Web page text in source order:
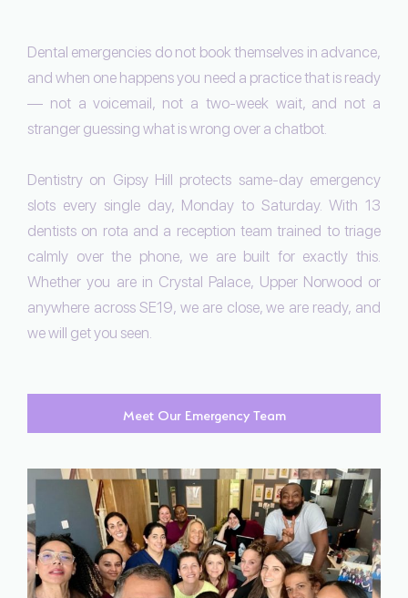
Dental emergencies do not book themselves in advance,
and when one happens you need a practice that is ready
— not a voicemail, not a two-week wait, and not a
stranger guessing what is wrong over a chatbot.
Dentistry on Gipsy Hill protects same-day emergency
slots every single day, Monday to Saturday. With 13
dentists on rota and a reception team trained to triage
calmly over the phone, we are built for exactly this.
Whether you are in Crystal Palace, Upper Norwood or
anywhere across SE19, we are close, we are ready, and
we will get you seen.
Meet Our Emergency Team